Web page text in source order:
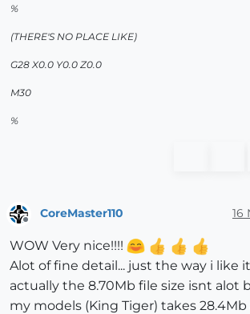
%
(THERE'S NO PLACE LIKE)
G28 X0.0 Y0.0 Z0.0
M30
%
CoreMaster110 16
WOW Very nice!!!!
Alot of fine detail... just the way i like
actually the 8.70Mb file size isnt alot
my models (King Tiger) takes